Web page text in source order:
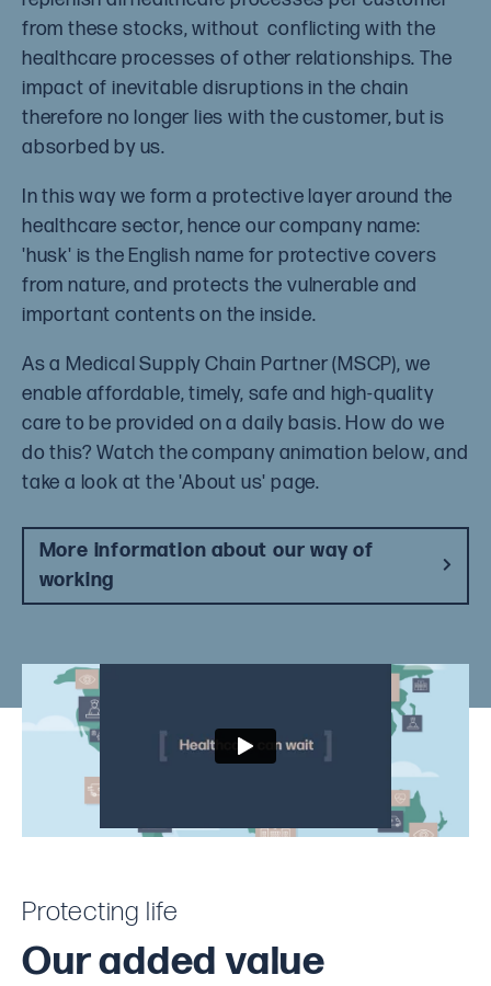
from these stocks, without conflicting with the
healthcare processes of other relationships. The
impact of inevitable disruptions in the chain
therefore no longer lies with the customer, but is
absorbed by us.
In this way we form a protective layer around the
healthcare sector, hence our company name:
'husk' is the English name for protective covers
from nature, and protects the vulnerable and
important contents on the inside.
As a Medical Supply Chain Partner (MSCP), we
enable affordable, timely, safe and high-quality
care to be provided on a daily basis. How do we
do this? Watch the company animation below, and
take a look at the 'About us' page.
More information about our way of
working
Protecting life
Our added value